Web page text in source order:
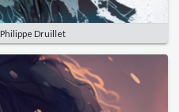
Philippe Druillet